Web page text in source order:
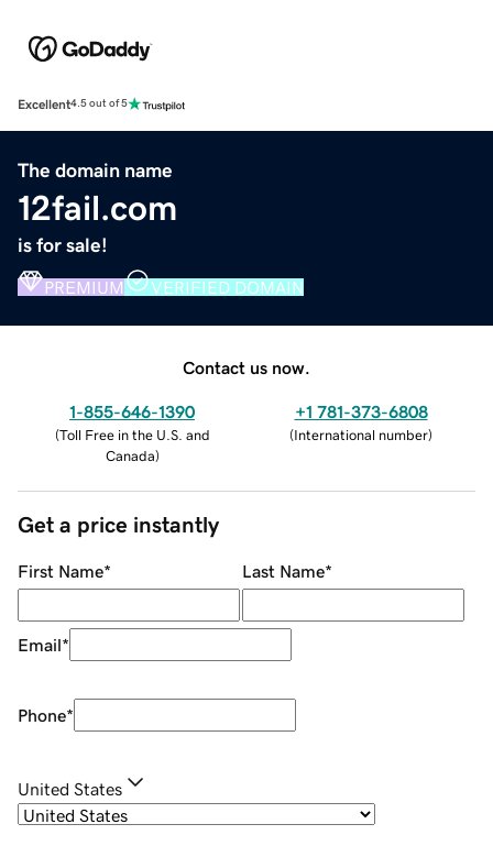
Excellent4.5 out of 5
The domain name
12fail.com
is for sale!
PREMIUM VERIFIED DOMAIN
Contact us now.
1-855-646-1390
(Toll Free in the U.S. and
Canada)
+1 781-373-6808
(International number)
Get a price instantly
First Name* Last Name*
Email*
Phone*
United States